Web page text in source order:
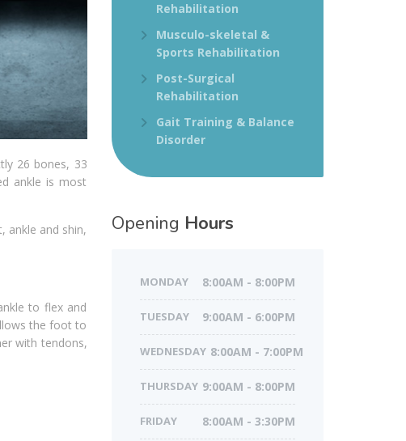
26 bones, 33
ankle is most
ankle and shin,
to flex and
the foot to
with tendons,
Rehabilitation
Musculo-skeletal &
Sports Rehabilitation
Post-Surgical
Rehabilitation
Gait Training & Balance
Disorder
Opening Hours
MONDAY 8:00AM - 8:00PM
TUESDAY 9:00AM - 6:00PM
WEDNESDAY 8:00AM - 7:00PM
THURSDAY 9:00AM - 8:00PM
FRIDAY 8:00AM - 3:30PM